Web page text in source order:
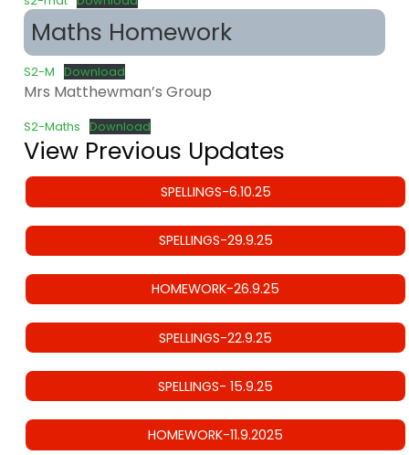
Maths Homework
S2-M Download
Mrs Matthewman’s Group
S2-Maths Download
View Previous Updates
SPELLINGS-6.10.25
SPELLINGS-29.9.25
HOMEWORK-26.9.25
SPELLINGS-22.9.25
SPELLINGS- 15.9.25
HOMEWORK-11.9.2025